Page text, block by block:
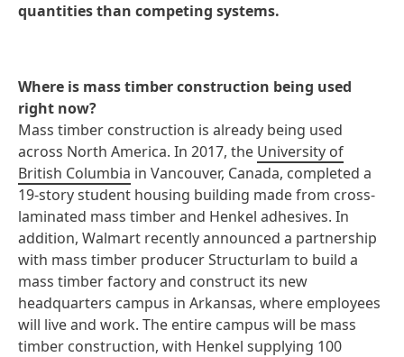
quantities than competing systems.
Where is mass timber construction being used
right now?
Mass timber construction is already being used
across North America. In 2017, the University of
British Columbia in Vancouver, Canada, completed a
19-story student housing building made from cross-
laminated mass timber and Henkel adhesives. In
addition, Walmart recently announced a partnership
with mass timber producer Structurlam to build a
mass timber factory and construct its new
headquarters campus in Arkansas, where employees
will live and work. The entire campus will be mass
timber construction, with Henkel supplying 100